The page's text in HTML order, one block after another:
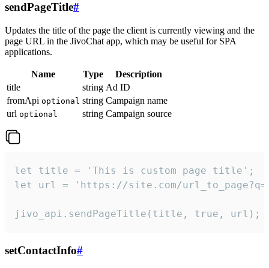
sendPageTitle#
Updates the title of the page the client is currently viewing and the
page URL in the JivoChat app, which may be useful for SPA
applications.
Name Type
Description
title
string Ad ID
fromApi optional string Campaign name
url optional string Campaign source
let title = 'This is custom page title';
let url = 'https://site.com/
jivo_api.sendPageTitle(title, true, url);
setContactInfo#